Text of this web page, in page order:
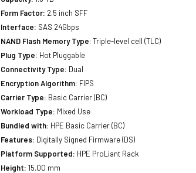
Form Factor: 2.5 inch SFF
Interface: SAS 24Gbps
NAND Flash Memory Type: Triple-level cell (TLC)
Plug Type: Hot Pluggable
Connectivity Type: Dual
Encryption Algorithm: FIPS
Carrier Type: Basic Carrier (BC)
Workload Type: Mixed Use
Bundled with: HPE Basic Carrier (BC)
Features: Digitally Signed Firmware (DS)
Platform Supported: HPE ProLiant Rack
Height: 15.00 mm